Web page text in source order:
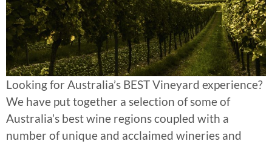
Looking for Australia’s BEST Vineyard experience?
We have put together a selection of some of
Australia’s best wine regions coupled with a
number of unique and acclaimed wineries and